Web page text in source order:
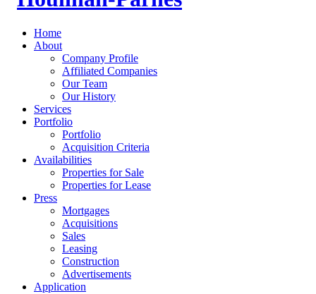
Home
About
Company Profile
Affiliated Companies
Our Team
Our History
Services
Portfolio
Portfolio
Acquisition Criteria
Availabilities
Properties for Sale
Properties for Lease
Press
Mortgages
Acquisitions
Sales
Leasing
Construction
Advertisements
Application